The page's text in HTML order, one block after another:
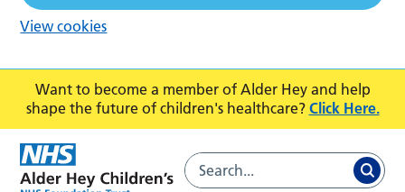
Want to become a member of Alder Hey and help
shape the future of children's healthcare? Click Here.
View cookies